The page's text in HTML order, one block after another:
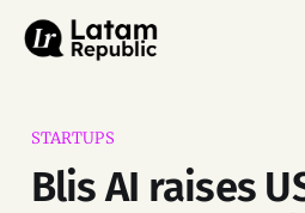
STARTUPS
Blis AI raises